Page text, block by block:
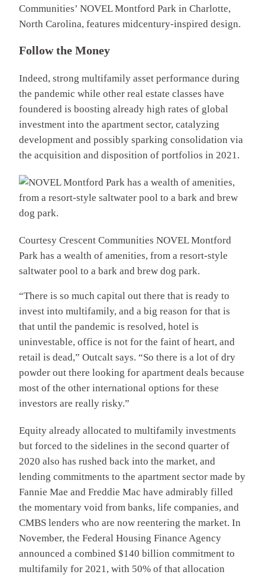
Communities’ NOVEL Montford Park in Charlotte,
North Carolina, features midcentury-inspired design.
Follow the Money
Indeed, strong multifamily asset performance during
the pandemic while other real estate classes have
foundered is boosting already high rates of global
investment into the apartment sector, catalyzing
development and possibly sparking consolidation via
the acquisition and disposition of portfolios in 2021.
Courtesy Crescent Communities NOVEL Montford
Park has a wealth of amenities, from a resort-style
saltwater pool to a bark and brew dog park.
“There is so much capital out there that is ready to
invest into multifamily, and a big reason for that is
that until the pandemic is resolved, hotel is
uninvestable, office is not for the faint of heart, and
retail is dead,” Outcalt says. “So there is a lot of dry
powder out there looking for apartment deals because
most of the other international options for these
investors are really risky.”
Equity already allocated to multifamily investments
but forced to the sidelines in the second quarter of
2020 also has rushed back into the market, and
lending commitments to the apartment sector made by
Fannie Mae and Freddie Mac have admirably filled
the momentary void from banks, life companies, and
CMBS lenders who are now reentering the market. In
November, the Federal Housing Finance Agency
announced a combined $140 billion commitment to
multifamily for 2021, with 50% of that allocation